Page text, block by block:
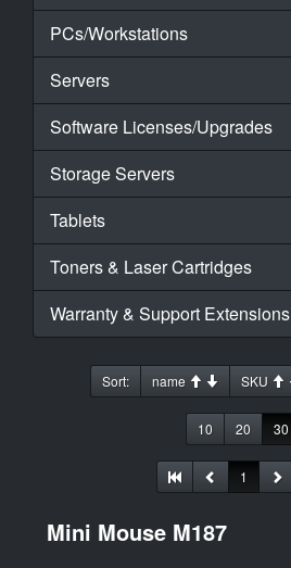
PCs/Workstations
Servers
Software Licenses/Upgrades
Storage Servers
Tablets
Toners & Laser Cartridges
Warranty & Support Extensions
Sort: name SKU
10 20 30
1
Mini Mouse M187